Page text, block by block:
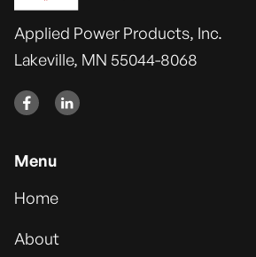
Applied Power Products, Inc.
Lakeville, MN 55044-8068
 
Menu
Home
About